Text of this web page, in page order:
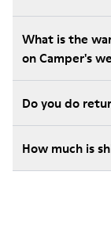
What is the
on Camper's
Do you do
How much is